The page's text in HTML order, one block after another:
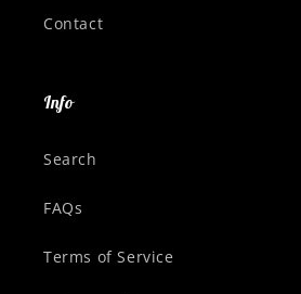
Contact
Info
Search
FAQs
Terms of Service